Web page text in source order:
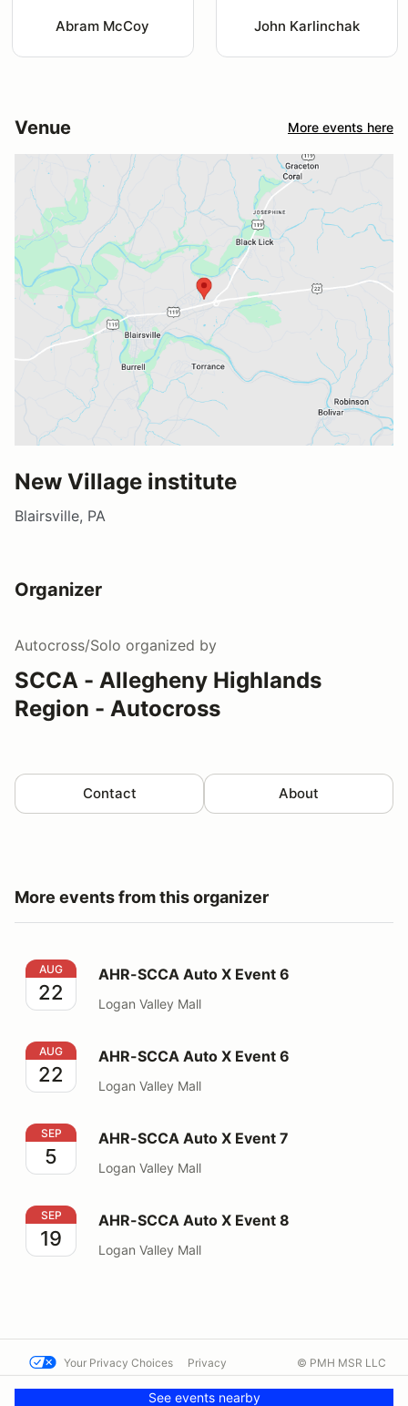
Abram McCoy John Karlinchak
Venue More events here
New Village institute
Blairsville, PA
Organizer
Autocross/Solo organized by
SCCA - Allegheny Highlands
Region - Autocross
Contact About
More events from this organizer
AHR-SCCA Auto X Event 6
AUG
22
AHR-SCCA Auto X Event 6
Logan Valley Mall
AHR-SCCA Auto X Event 6
AUG
22
AHR-SCCA Auto X Event 6
Logan Valley Mall
AHR-SCCA Auto X Event 7
SEP
5
AHR-SCCA Auto X Event 7
Logan Valley Mall
AHR-SCCA Auto X Event 8
SEP
19
AHR-SCCA Auto X Event 8
Logan Valley Mall
See events nearby
Your Privacy Choices Privacy
Contact us
© PMH MSR LLC